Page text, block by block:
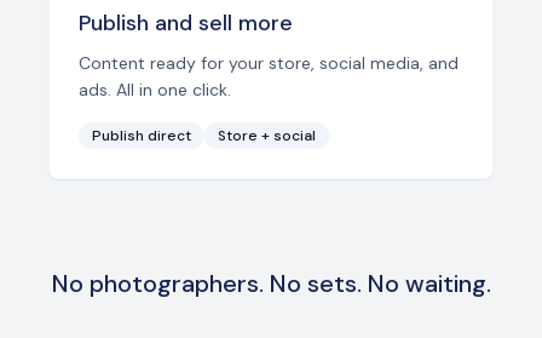
Publish and sell more
Content ready for your store, social media, and
ads. All in one click.
Publish direct Store + social
No photographers. No sets. No waiting.